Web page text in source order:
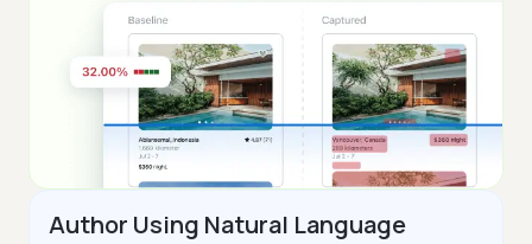
Author Using Natural Language